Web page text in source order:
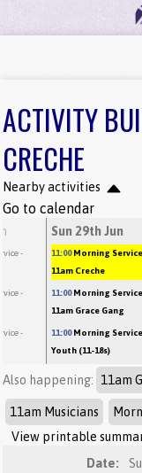
ACTIVITY
CRECHE
Nearby activities
Go to calendar
-
-
-
Sun 29th Jun
11:00 Morning Service
11am Creche
11:00 Morning Service
11am Grace Gang
11:00 Morning Service
Youth (11-18s)
Also happening: 11am
11am Musicians
View printable
Date: